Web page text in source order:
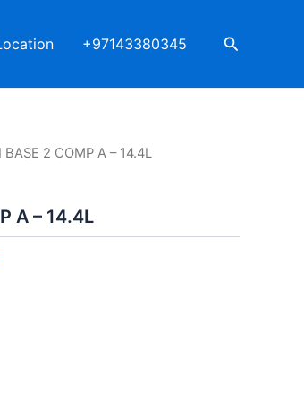
+97143380345 Search
BASE 2 COMP A – 14.4L
A – 14.4L